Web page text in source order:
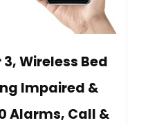
Wireless Bed
Impaired &
Alarms, Call &